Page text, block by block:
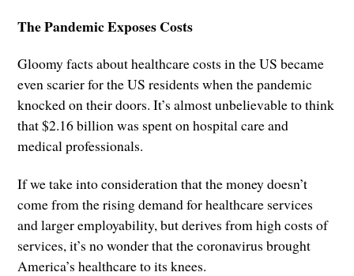
The Pandemic Exposes Costs
Gloomy facts about healthcare costs in the US became
even scarier for the US residents when the pandemic
knocked on their doors. It’s almost unbelievable to think
that $2.16 billion was spent on hospital care and
medical professionals.
If we take into consideration that the money doesn’t
come from the rising demand for healthcare services
and larger employability, but derives from high costs of
services, it’s no wonder that the coronavirus brought
America’s healthcare to its knees.